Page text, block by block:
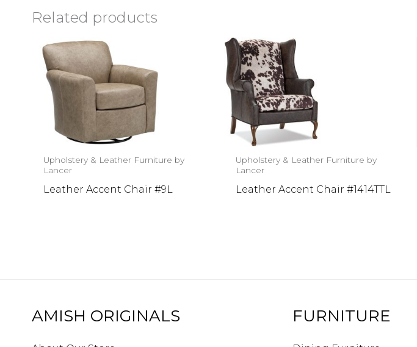
Related products
Upholstery & Leather Furniture by
Lancer
Leather Accent Chair #9L
Upholstery & Leather Furniture by
Lancer
Leather Accent Chair #1414TTL
AMISH ORIGINALS FURNITURE